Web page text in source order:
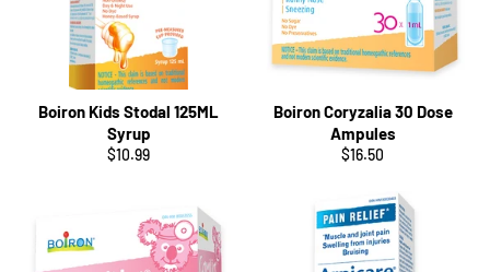
Boiron Kids Stodal 125ML
Syrup
Regular
$10.99
Boiron Coryzalia 30 Dose
Ampules
Regular
$16.50